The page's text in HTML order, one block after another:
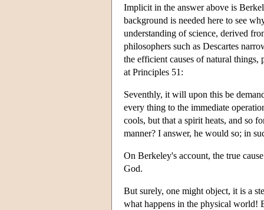
Implicit in the answer above is
background is needed here to see
understanding of science, derived
philosophers such as Descartes
the efficient causes of natural things,
at Principles 51:
Seventhly, it will upon this be
every thing to the immediate
cools, but that a spirit heats, and so
manner? I answer, he would so; in
On Berkeley's account, the true
God.
But surely, one might object, it is a
what happens in the physical world!